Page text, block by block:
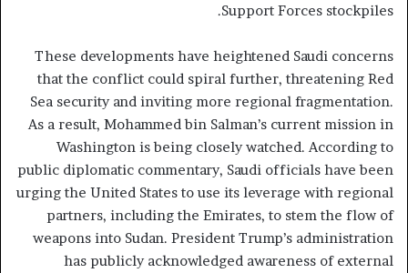
Support Forces stockpiles.
These developments have heightened Saudi concerns
that the conflict could spiral further, threatening Red
Sea security and inviting more regional fragmentation.
As a result, Mohammed bin Salman’s current mission in
Washington is being closely watched. According to
public diplomatic commentary, Saudi officials have been
urging the United States to use its leverage with regional
partners, including the Emirates, to stem the flow of
weapons into Sudan. President Trump’s administration
has publicly acknowledged awareness of external